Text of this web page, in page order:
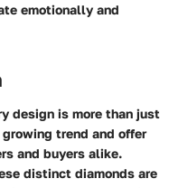
emotionally and
design is more than just
trend and offer
and buyers alike.
distinct diamonds are